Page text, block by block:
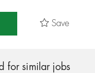
Save
for similar jobs